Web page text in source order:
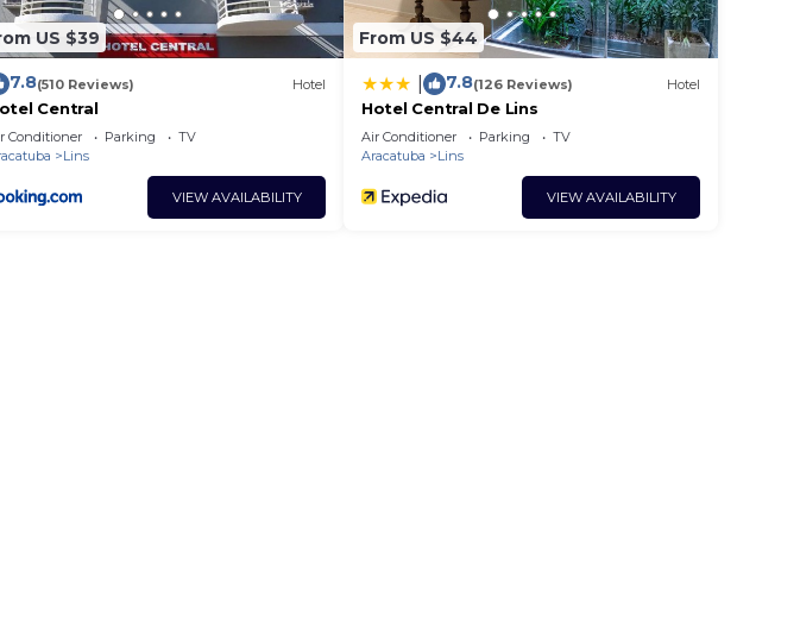
US $39
7.8(510 Reviews) Hotel
Central
Conditioner Parking
TV
Lins
VIEW AVAILABILITY
From US $44
7.8(126 Reviews) Hotel
Hotel Central De Lins
Air Conditioner Parking
TV
Aracatuba
Lins
VIEW AVAILABILITY